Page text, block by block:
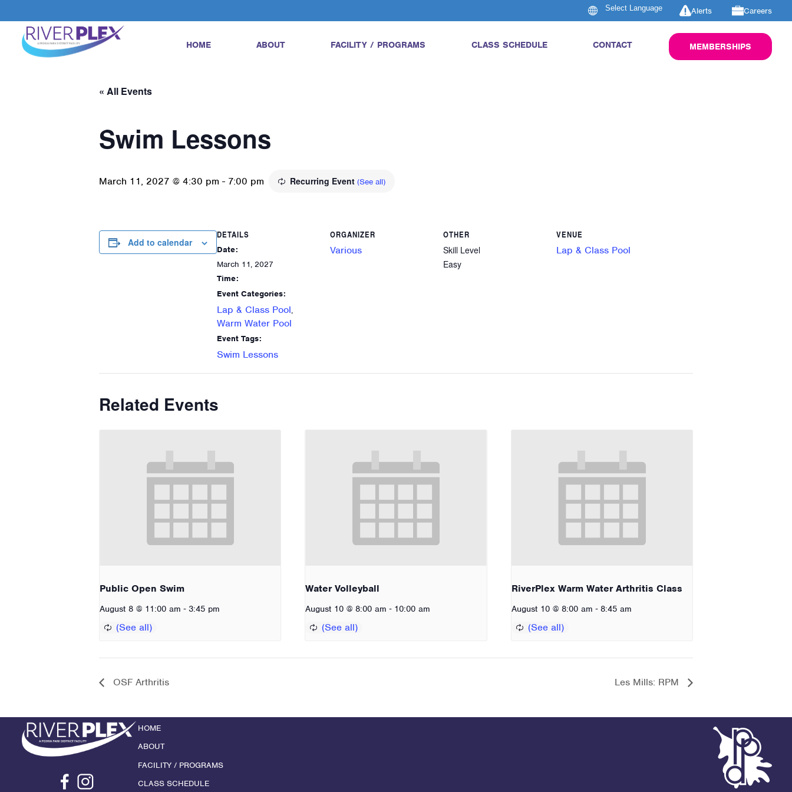
Alerts Careers
HOME ABOUT FACILITY / PROGRAMS CLASS SCHEDULE CONTACT MEMBERSHIPS
« All Events
Swim Lessons
March 11, 2027 @ 4:30 pm - 7:00 pm Recurring Event (See all)
Add to calendar
DETAILS
Date:
March 11, 2027
Time:
Event Categories:
Lap & Class Pool,
Warm Water Pool
Event Tags:
Swim Lessons
ORGANIZER
Various
OTHER
Skill Level
Easy
VENUE
Lap & Class Pool
Related Events
Public Open Swim
August 8 @ 11:00 am - 3:45 pm
Water Volleyball
August 10 @ 8:00 am - 10:00 am
RiverPlex Warm Water Arthritis Class
August 10 @ 8:00 am - 8:45 am
OSF Arthritis Les Mills: RPM
HOME
ABOUT
FACILITY / PROGRAMS
CLASS SCHEDULE